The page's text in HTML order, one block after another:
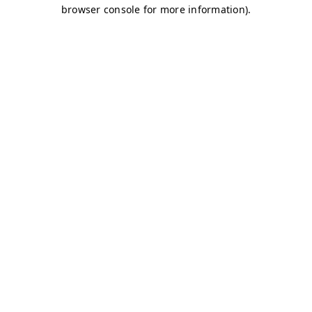
browser console for more information).